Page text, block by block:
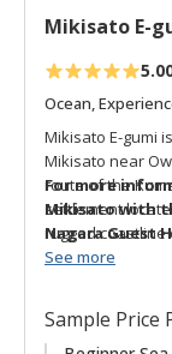
Mikisato E-
Ocean,
Mikisato E-gumi
Mikisato near
route of the
settlement
rugged coastline
location that
Experience”
For more
Mikisato with
Nagara Guest
See more
Sample Price